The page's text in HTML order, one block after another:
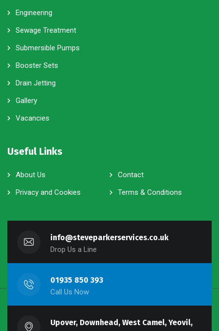
Engineering
Sewage Treatment
Submersible Pumps
Booster Sets
Drain Jetting
Gallery
Vacancies
Useful Links
About Us
Contact
Privacy and Cookies
Terms & Conditions
info@steveparkerservices.co.uk
Drop Us a Line
01935 850 393
Call Us Now
Upover, Downhead, West Camel, Yeovil,